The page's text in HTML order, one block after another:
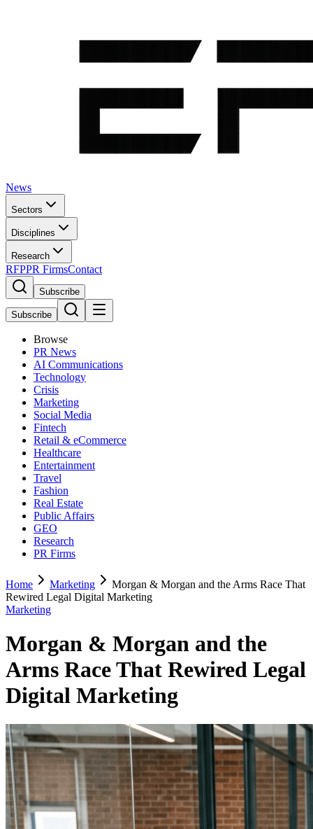
News
Sectors
Disciplines
Research
RFPPR FirmsContact
Subscribe
Subscribe
Browse
PR News
AI Communications
Technology
Crisis
Marketing
Social Media
Fintech
Retail & eCommerce
Healthcare
Entertainment
Travel
Fashion
Real Estate
Public Affairs
GEO
Research
PR Firms
Home Marketing
Morgan & Morgan and the Arms Race That
Rewired Legal Digital Marketing
Marketing
Morgan & Morgan and the
Arms Race That Rewired Legal
Digital Marketing